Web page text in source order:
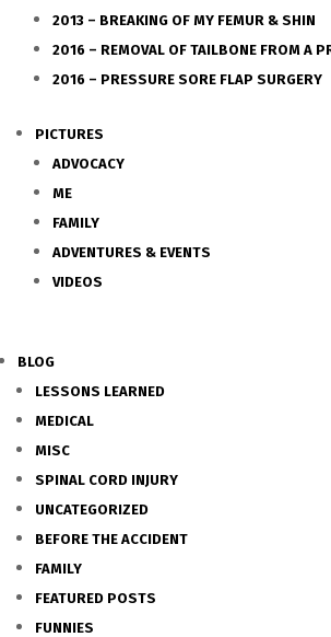
2013 – BREAKING OF MY FEMUR & SHIN
2016 – REMOVAL OF TAILBONE FROM A
2016 – PRESSURE SORE FLAP SURGERY
PICTURES
ADVOCACY
ME
FAMILY
ADVENTURES & EVENTS
VIDEOS
BLOG
LESSONS LEARNED
MEDICAL
MISC
SPINAL CORD INJURY
UNCATEGORIZED
BEFORE THE ACCIDENT
FAMILY
FEATURED POSTS
FUNNIES